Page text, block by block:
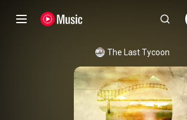
The Last Tycoon